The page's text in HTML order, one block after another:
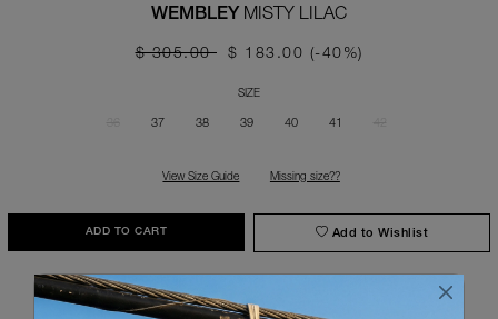
WEMBLEY MISTY LILAC
$ 305.00 $ 183.00 (-40%)
SIZE
37 38 39 40 41
View Size Guide Missing size??
ADD TO CART Add to Wishlist